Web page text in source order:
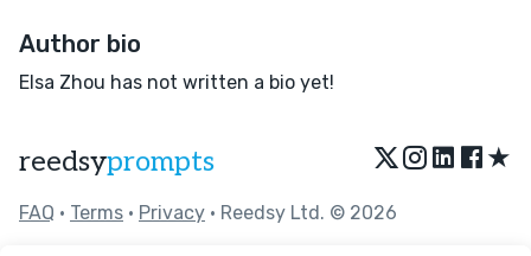
Author bio
Elsa Zhou has not written a bio yet!
reedsyprompts ★
FAQ • Terms • Privacy • Reedsy Ltd. © 2026